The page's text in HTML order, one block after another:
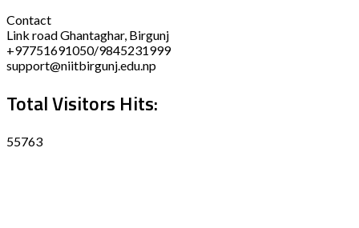
Contact
Link road Ghantaghar, Birgunj
+97751691050/9845231999
support@niitbirgunj.edu.np
Total Visitors Hits:
55763